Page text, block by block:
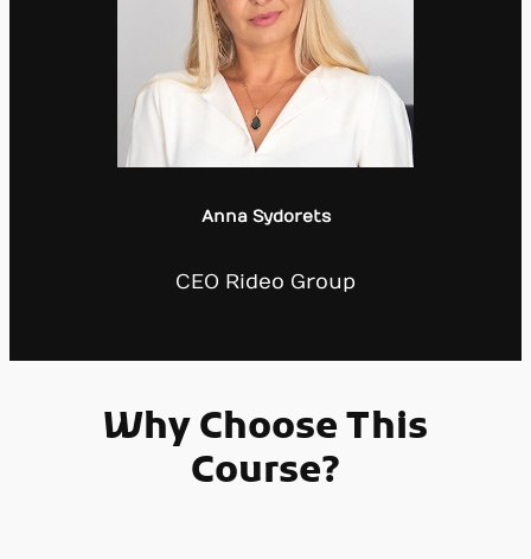
Anna Sydorets
CEO Rideo Group
Why Choose This
Course?